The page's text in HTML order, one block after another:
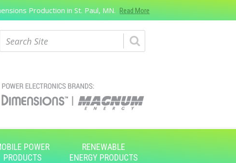
Production in St. Paul, MN. Read More
POWER
PRODUCTS
RENEWABLE
ENERGY PRODUCTS